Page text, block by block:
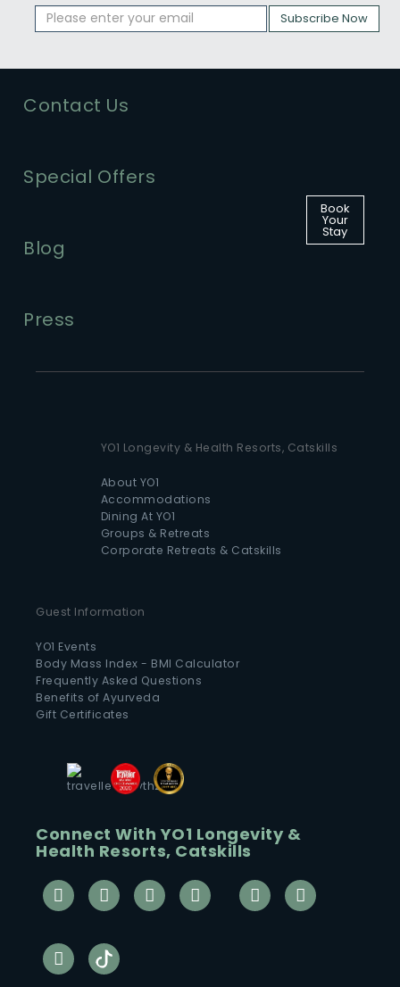
Subscribe Now
Contact Us
Special Offers
Blog
Press
Book
Your
Stay
YO1 Longevity & Health Resorts, Catskills
About YO1
Accommodations
Dining At YO1
Groups & Retreats
Corporate Retreats & Catskills
Guest Information
YO1 Events
Body Mass Index - BMI Calculator
Frequently Asked Questions
Benefits of Ayurveda
Gift Certificates
Connect With YO1 Longevity &
Health Resorts, Catskills